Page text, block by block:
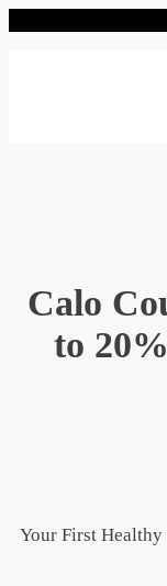
Calo
to
Your First